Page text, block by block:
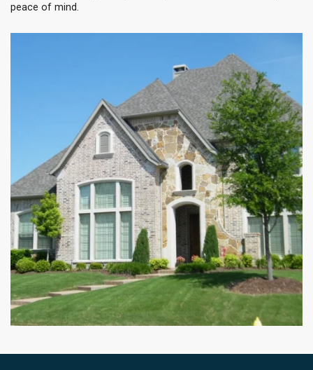
peace of mind.